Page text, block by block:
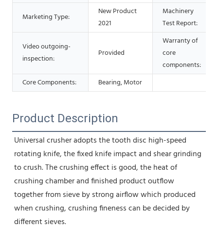
Marketing Type:
New Product
2021
Machinery
Test Report:
Video outgoing-
inspection:
Provided
Warranty of
core
components:
Core Components:
Bearing, Motor
Product Description
Universal crusher adopts the tooth disc high-speed
rotating knife, the fixed knife impact and shear grinding
to crush. The crushing effect is good, the heat of
crushing chamber and finished product outflow
together from sieve by strong airflow which produced
when crushing, crushing fineness can be decided by
different sieves.